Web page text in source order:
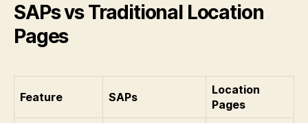
SAPs vs Traditional Location
Pages
Feature SAPs
Location
Pages